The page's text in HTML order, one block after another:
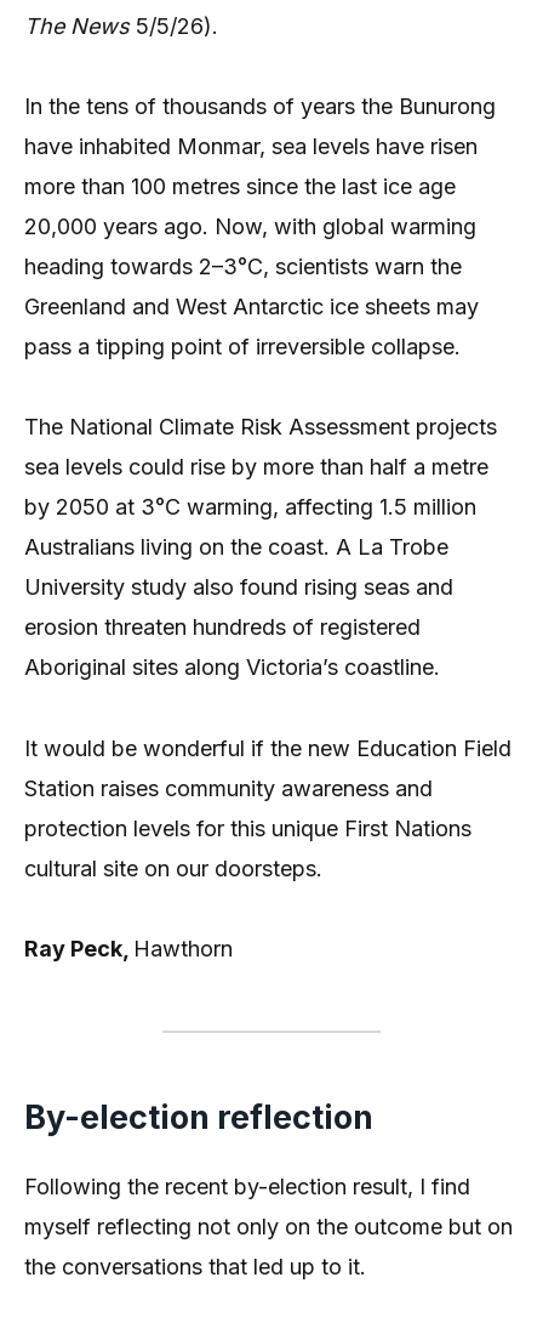
The News5/5/26).
In the tens of thousands of years the Bunurong
have inhabited Monmar, sea levels have risen
more than 100 metres since the last ice age
20,000 years ago. Now, with global warming
heading towards 2–3°C, scientists warn the
Greenland and West Antarctic ice sheets may
pass a tipping point of irreversible collapse.
The National Climate Risk Assessment projects
sea levels could rise by more than half a metre
by 2050 at 3°C warming, affecting 1.5 million
Australians living on the coast. A La Trobe
University study also found rising seas and
erosion threaten hundreds of registered
Aboriginal sites along Victoria’s coastline.
It would be wonderful if the new Education Field
Station raises community awareness and
protection levels for this unique First Nations
cultural site on our doorsteps.
Ray Peck, Hawthorn
By-election reflection
Following the recent by-election result, I find
myself reflecting not only on the outcome but on
the conversations that led up to it.